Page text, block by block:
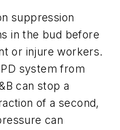
suppression
in the bud before
or injure workers.
system from
can stop a
of a second,
can